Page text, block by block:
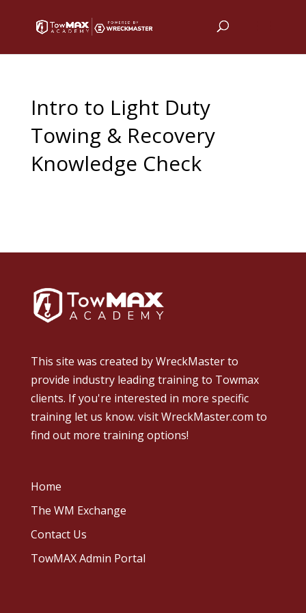
Intro to Light Duty
Towing & Recovery
Knowledge Check
This site was created byWreckMasterto
provide industry leading training to Towmax
clients. If you're interested in more specific
training let us know. visit WreckMaster.com to
find out more training options!
Home
The WM Exchange
Contact Us
TowMAX Admin Portal